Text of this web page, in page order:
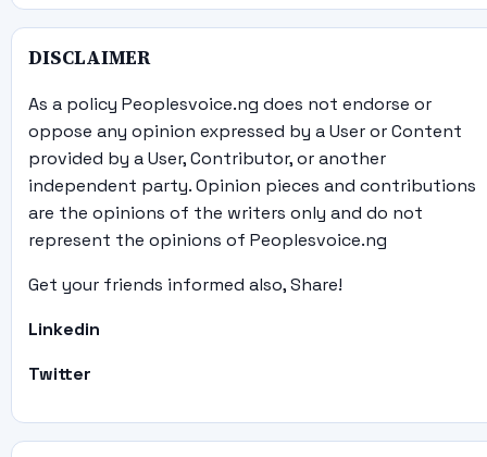
DISCLAIMER
As a policy Peoplesvoice.ng does not endorse or
oppose any opinion expressed by a User or Content
provided by a User, Contributor, or another
independent party. Opinion pieces and contributions
are the opinions of the writers only and do not
represent the opinions of Peoplesvoice.ng
Get your friends informed also, Share!
Linkedin
Twitter